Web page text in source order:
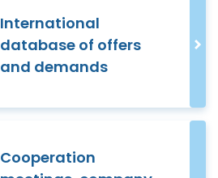
International
database of offers
and demands
Cooperation